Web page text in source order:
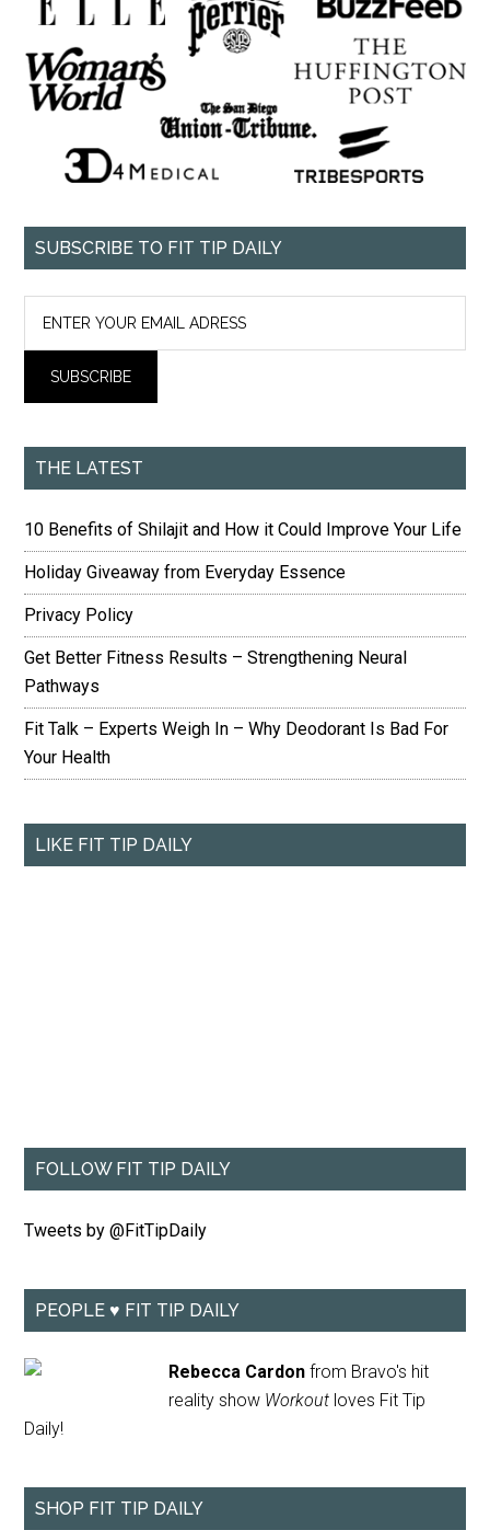
SUBSCRIBE TO FIT TIP DAILY
THE LATEST
10 Benefits of Shilajit and How it Could Improve Your Life
Holiday Giveaway from Everyday Essence
Privacy Policy
Get Better Fitness Results – Strengthening Neural
Pathways
Fit Talk – Experts Weigh In – Why Deodorant Is Bad For
Your Health
LIKE FIT TIP DAILY
FOLLOW FIT TIP DAILY
Tweets by @FitTipDaily
PEOPLE ♥ FIT TIP DAILY
Rebecca Cardon from Bravo's hit
reality show Workout loves Fit Tip
Daily!
SHOP FIT TIP DAILY